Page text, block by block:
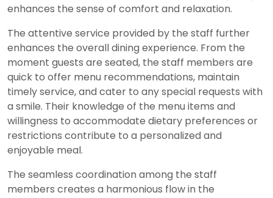
enhances the sense of comfort and relaxation.
The attentive service provided by the staff further
enhances the overall dining experience. From the
moment guests are seated, the staff members are
quick to offer menu recommendations, maintain
timely service, and cater to any special requests with
a smile. Their knowledge of the menu items and
willingness to accommodate dietary preferences or
restrictions contribute to a personalized and
enjoyable meal.
The seamless coordination among the staff
members creates a harmonious flow in the